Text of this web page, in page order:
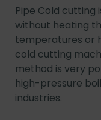
Pipe Cold cutting
without heating
temperatures or
cold cutting
method is very
high-pressure
industries.